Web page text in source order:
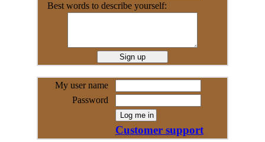
Best words to describe yourself:
My user name
Password
Customer support